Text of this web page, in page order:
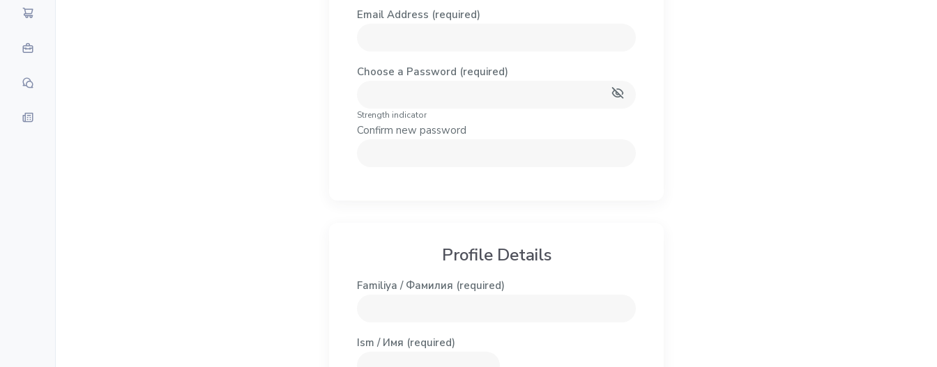
Email Address (required)
Choose a Password (required)
Strength indicator
Confirm new password
Profile Details
Familiya / Фамилия (required)
Ism / Имя (required)